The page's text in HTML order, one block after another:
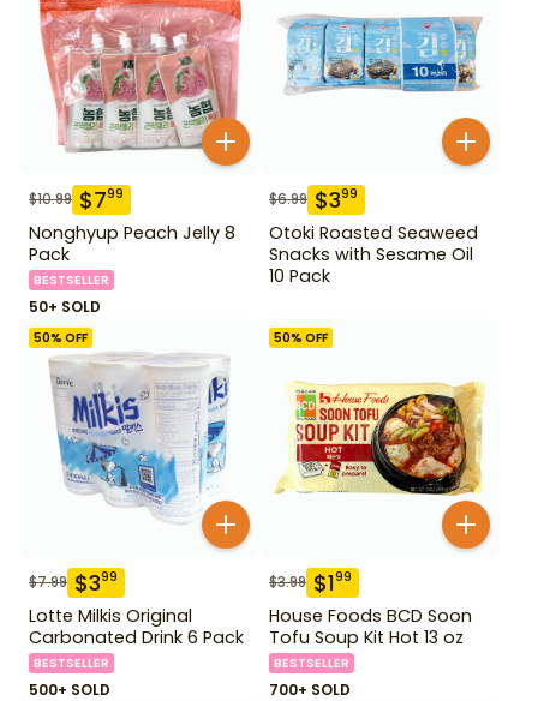
$10.99 $799
Nonghyup Peach Jelly 8
Pack
BESTSELLER
50+ SOLD
$6.99 $399
Otoki Roasted Seaweed
Snacks with Sesame Oil
10 Pack
50% OFF
$7.99 $399
Lotte Milkis Original
Carbonated Drink 6 Pack
BESTSELLER
500+ SOLD
50% OFF
$3.99 $199
House Foods BCD Soon
Tofu Soup Kit Hot 13 oz
BESTSELLER
700+ SOLD